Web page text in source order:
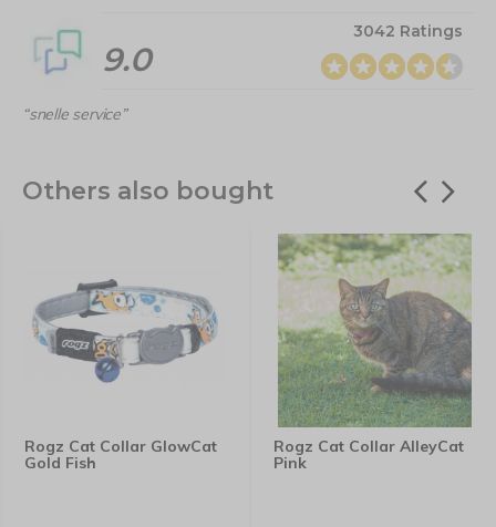
9.0
3042 Ratings
“snelle service”
Others also bought
Rogz Cat Collar GlowCat
Gold Fish
Rogz Cat Collar AlleyCat
Pink